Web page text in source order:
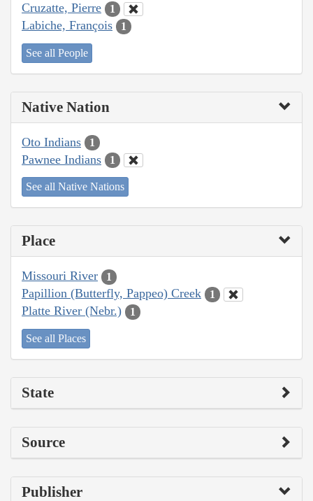
Cruzatte, Pierre 1
Labiche, François 1
See all People
Native Nation
Oto Indians 1
Pawnee Indians 1
See all Native Nations
Place
Missouri River 1
Papillion (Butterfly, Pappeo) Creek 1
Platte River (Nebr.) 1
See all Places
State
Source
Publisher